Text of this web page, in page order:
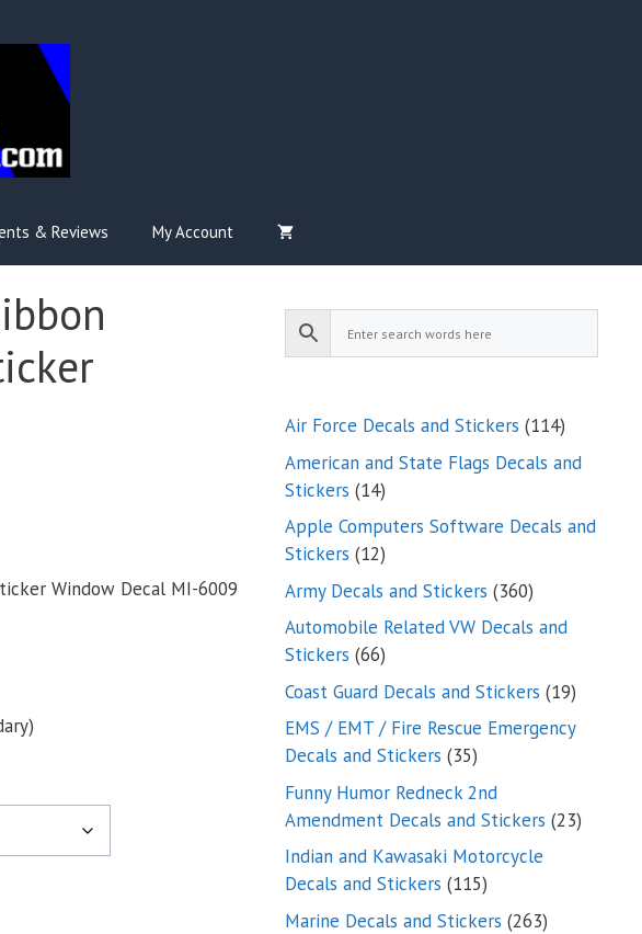
& Reviews My Account
Window Decal MI-6009
Air Force Decals and Stickers 114114
products
American and State Flags Decals and
Stickers 1414
products
Apple Computers Software Decals and
Stickers 1212
products
Army Decals and Stickers 360360
products
Automobile Related VW Decals and
Stickers 6666
products
Coast Guard Decals and Stickers 1919
EMS / EMT / Fire Rescue Emergency
Decals and Stickers 3535
products
Funny Humor Redneck 2nd
Amendment Decals and Stickers 2323
Indian and Kawasaki Motorcycle
Decals and Stickers 115115
products
Marine Decals and Stickers 263263